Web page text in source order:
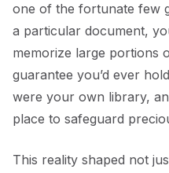
one of the fortunate few
a particular document,
memorize large portions
guarantee you’d ever
were your own library,
place to safeguard
This reality shaped not